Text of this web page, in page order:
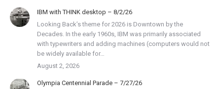
IBM with THINK desktop – 8/2/26
Looking Back’s theme for 2026 is Downtown by the
Decades. In the early 1960s, IBM was primarily associated
with typewriters and adding machines (computers would not
be widely available for…
August 2, 2026
Olympia Centennial Parade – 7/27/26